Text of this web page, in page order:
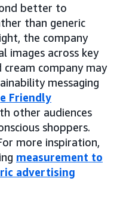
better to
than generic
the company
images across key
company may
messaging
Friendly
other audiences
shoppers.
more inspiration,
measurement to
advertising